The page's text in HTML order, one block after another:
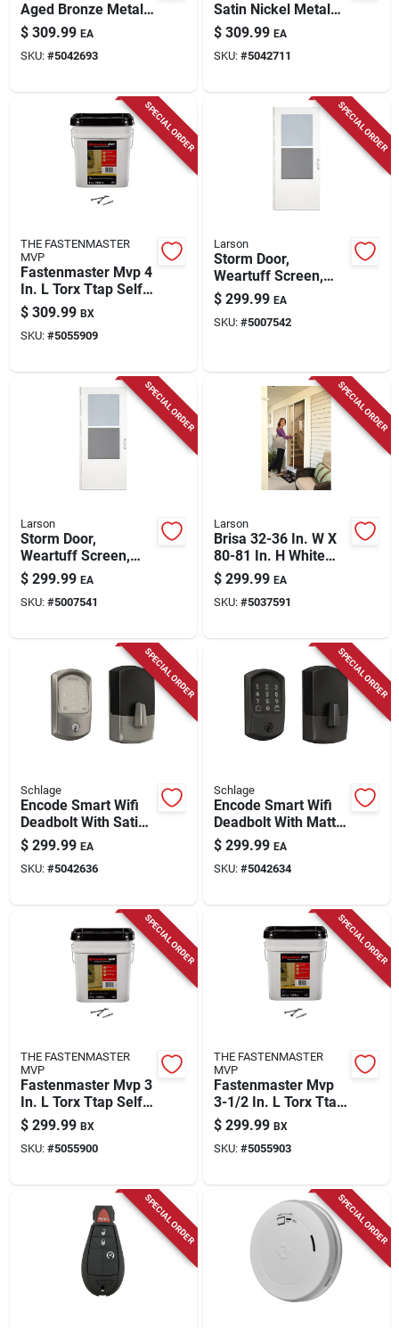
Aged Bronze Metal
Wi-fi Deadbolt With
Accent Lever
$ 309.99 EA
SKU: #5042693
Satin Nickel Metal
Wi-fi Deadbolt With
Latitude Lever
$ 309.99 EA
SKU: #5042711
SPECIAL ORDER
THE FASTENMASTER
MVP
Fastenmaster Mvp 4
In. L Torx Ttap Self-
tapping Wood
Screws 1250 Pk
$ 309.99 BX
SKU: #5055909
SPECIAL ORDER
Larson
Storm Door,
Weartuff Screen,
White Duratech,
Solid Wood Core, 32
X 81-in.
$ 299.99 EA
SKU: #5007542
SPECIAL ORDER
Larson
Storm Door,
Weartuff Screen,
White Duratech,
Solid Wood Core, 36
X 81-in.
$ 299.99 EA
SKU: #5007541
SPECIAL ORDER
Larson
Brisa 32-36 In. W X
80-81 In. H White
Retractable Screen
Door
$ 299.99 EA
SKU: #5037591
SPECIAL ORDER
Schlage
Encode Smart Wifi
Deadbolt With Satin
Nickel Greenwich
Trim - Model
Be489wbvgrw619
$ 299.99 EA
SKU: #5042636
SPECIAL ORDER
Schlage
Encode Smart Wifi
Deadbolt With Matte
Black Greenwich
Trim - Model
Be489wbvgrw622
$ 299.99 EA
SKU: #5042634
SPECIAL ORDER
THE FASTENMASTER
MVP
Fastenmaster Mvp 3
In. L Torx Ttap Self-
tapping Wood
Screws 1600 Pk
$ 299.99 BX
SKU: #5055900
SPECIAL ORDER
THE FASTENMASTER
MVP
Fastenmaster Mvp
3-1/2 In. L Torx Ttap
Self-tapping Wood
Screws 1250 Pk
$ 299.99 BX
SKU: #5055903
SPECIAL ORDER SPECIAL ORDER